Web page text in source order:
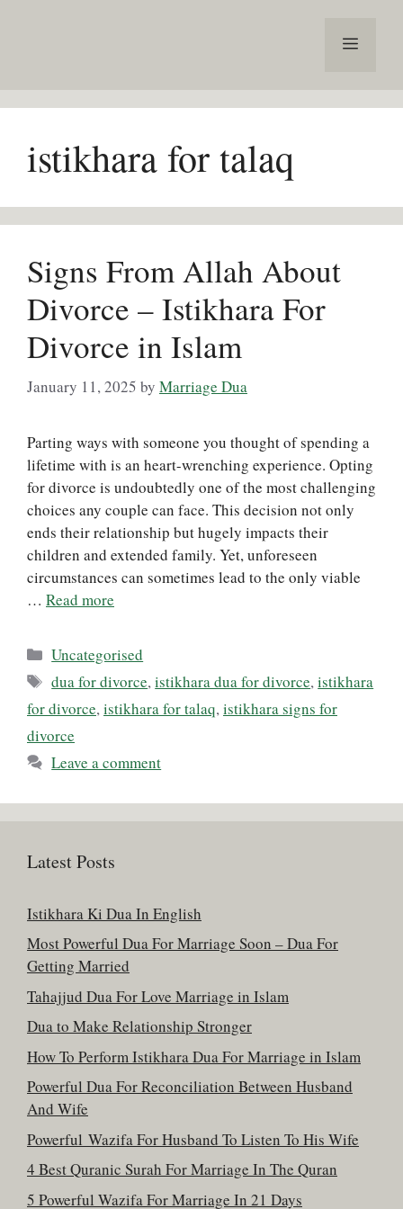
Menu
istikhara for talaq
Signs From Allah About
Divorce – Istikhara For
Divorce in Islam
January 11, 2025 by Marriage Dua
Parting ways with someone you thought of spending a
lifetime with is an heart-wrenching experience. Opting
for divorce is undoubtedly one of the most challenging
choices any couple can face. This decision not only
ends their relationship but hugely impacts their
children and extended family. Yet, unforeseen
circumstances can sometimes lead to the only viable
… Read more
Categories
Uncategorised
Tags
dua for divorce,istikhara dua for divorce,istikhara
for divorce, istikhara for talaq, istikhara signs for
divorce
Leave a comment
Latest Posts
Istikhara Ki Dua In English
Most Powerful Dua For Marriage Soon – Dua For
Getting Married
Tahajjud Dua For Love Marriage in Islam
Dua to Make Relationship Stronger
How To Perform Istikhara Dua For Marriage in Islam
Powerful Dua For Reconciliation Between Husband
And Wife
Powerful Wazifa For Husband To Listen To His Wife
4 Best Quranic Surah For Marriage In The Quran
5 Powerful Wazifa For Marriage In 21 Days